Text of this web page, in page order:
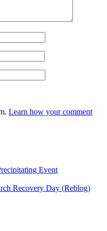
Learn how your comment
Event
Recovery Day (Reblog)